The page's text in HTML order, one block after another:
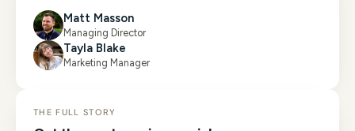
Matt Masson
Managing Director
Tayla Blake
Marketing Manager
THE FULL STORY